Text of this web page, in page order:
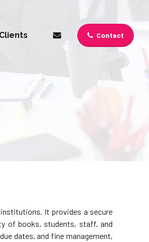
Contact
Clients
It provides a secure
of books, students, staff, and
dates, and fine management,